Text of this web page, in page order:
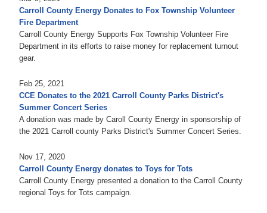
Carroll County Energy Donates to Fox Township Volunteer
Fire Department
Carroll County Energy Supports Fox Township Volunteer Fire
Department in its efforts to raise money for replacement turnout
gear.
Feb 25, 2021
CCE Donates to the 2021 Carroll County Parks District's
Summer Concert Series
A donation was made by Caroll County Energy in sponsorship of
the 2021 Carroll county Parks District's Summer Concert Series.
Nov 17, 2020
Carroll County Energy donates to Toys for Tots
Carroll County Energy presented a donation to the Carroll County
regional Toys for Tots campaign.